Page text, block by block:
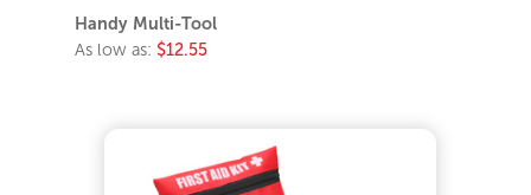
Handy Multi-Tool
As low as: $12.55